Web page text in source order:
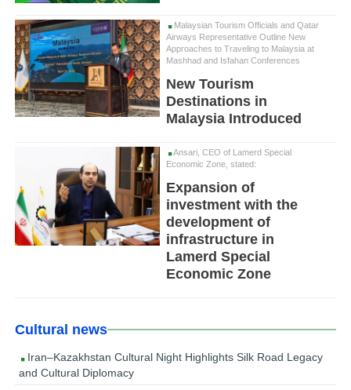
Malaysian Tourism Officials and Qatar
Airways Representative Outline New
Approaches to Traveling to Malaysia at
Mashhad and Isfahan Conferences
New Tourism
Destinations in
Malaysia Introduced
Ansari, CEO of Lamerd Special
Economic Zone, stated:
Expansion of
investment with the
development of
infrastructure in
Lamerd Special
Economic Zone
Cultural news
Iran–Kazakhstan Cultural Night Highlights Silk Road Legacy
and Cultural Diplomacy